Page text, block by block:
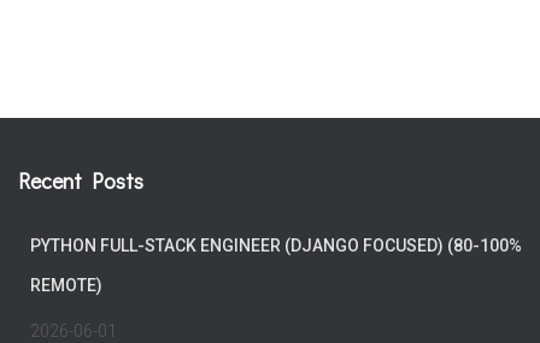
Recent Posts
PYTHON FULL-STACK ENGINEER (DJANGO FOCUSED) (80-100%
REMOTE)
2026-06-01